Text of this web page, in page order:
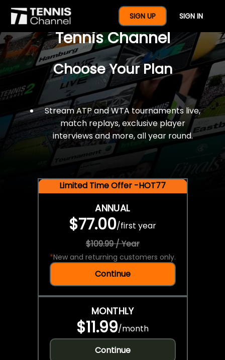
SIGN UP SIGN IN
$77 For A Full Year Of
Tennis Channel
Choose Your Plan
Stream ATP and WTA tournaments live,
match replays, exclusive player
interviews and more, all year round.
Limited Time Offer -HOT77
ANNUAL
$77.00/first year
$109.99 / Year
*New and returning customers only.
Continue
MONTHLY
$11.99/month
Continue